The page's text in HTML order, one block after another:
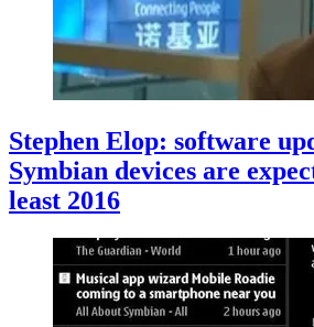
Stephen Elop: software
Symbian devices are
least 2016